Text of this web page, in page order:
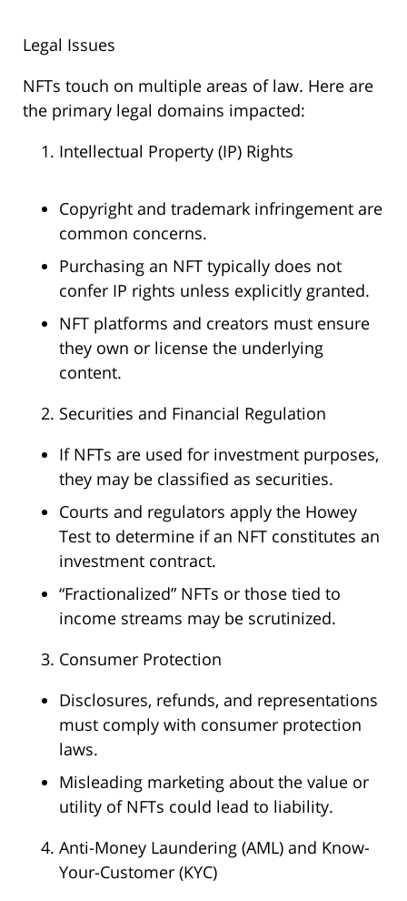
Legal Issues
NFTs touch on multiple areas of law. Here are
the primary legal domains impacted:
Intellectual Property (IP) Rights
Copyright and trademark infringement are
common concerns.
Purchasing an NFT typically does not
confer IP rights unless explicitly granted.
NFT platforms and creators must ensure
they own or license the underlying
content.
Securities and Financial Regulation
If NFTs are used for investment purposes,
they may be classified as securities.
Courts and regulators apply the Howey
Test to determine if an NFT constitutes an
investment contract.
“Fractionalized” NFTs or those tied to
income streams may be scrutinized.
Consumer Protection
Disclosures, refunds, and representations
must comply with consumer protection
laws.
Misleading marketing about the value or
utility of NFTs could lead to liability.
Anti-Money Laundering (AML) and Know-
Your-Customer (KYC)